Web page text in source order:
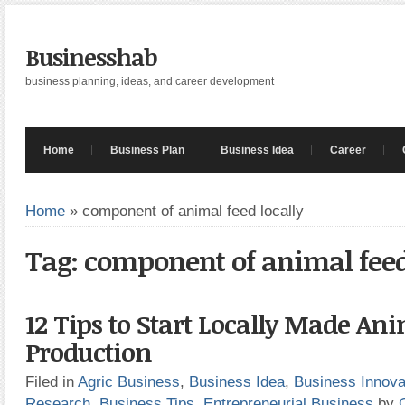
Businesshab
business planning, ideas, and career development
Home Business Plan Business Idea Career
Home » component of animal feed locally
Tag: component of animal
12 Tips to Start Locally Made
Production
Filed in Agric Business, Business Idea, Business